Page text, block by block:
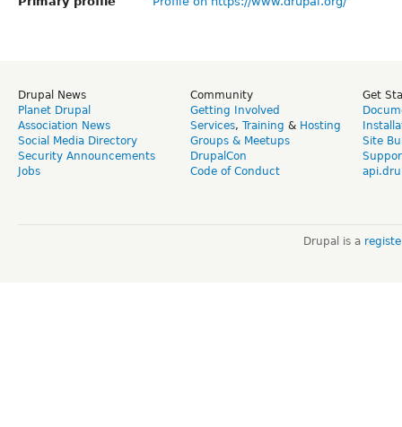
Drupal News
Planet Drupal
Association News
Social Media Directory
Security Announcements
Jobs
Community
Getting Involved
Services, Training & Hosting
Groups & Meetups
DrupalCon
Code of Conduct
Get
Site
Drupal is a